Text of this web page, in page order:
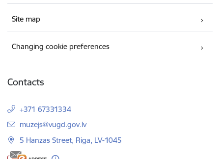
Site map
Changing cookie preferences
Contacts
+371 67331334
E-mail:
muzejs@vugd.gov.lv
5 Hanzas Street, Riga, LV-1045